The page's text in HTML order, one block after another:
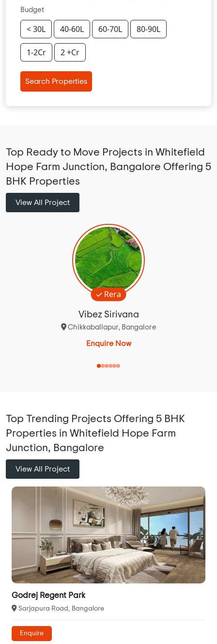
Budget
< 30L 40-60L 60-70L 80-90L
1-2Cr 2 +Cr
Search Properties
Top Ready to Move Projects in Whitefield
Hope Farm Junction, Bangalore Offering 5
BHK Properties
View All Project
Rera
Vibez Sirivana
Chikkaballapur, Bangalore
Enquire Now
Top Trending Projects Offering 5 BHK
Properties in Whitefield Hope Farm
Junction, Bangalore
View All Project
Godrej Regent Park
Sarjapura Road, Bangalore
Enquire